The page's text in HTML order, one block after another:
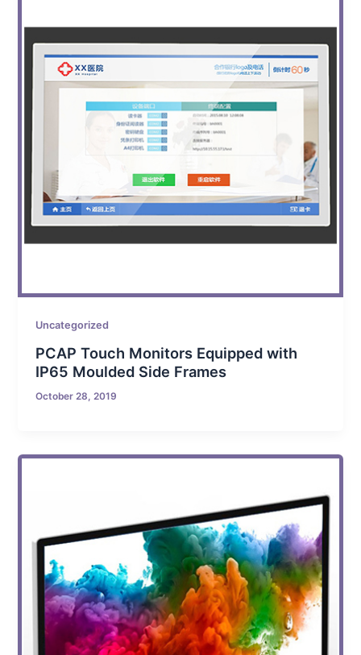
Uncategorized
PCAP Touch Monitors Equipped with
IP65 Moulded Side Frames
October 28, 2019